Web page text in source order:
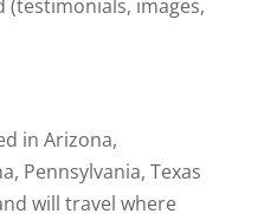
images,
in Arizona,
Pennsylvania, Texas
will travel where